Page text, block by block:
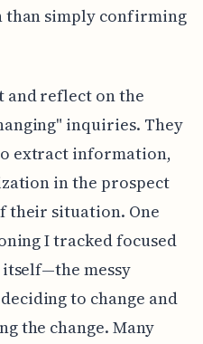
than simply confirming
and reflect on the
inquiries. They
extract information,
in the prospect
their situation. One
I tracked focused
messy
to change and
the change. Many